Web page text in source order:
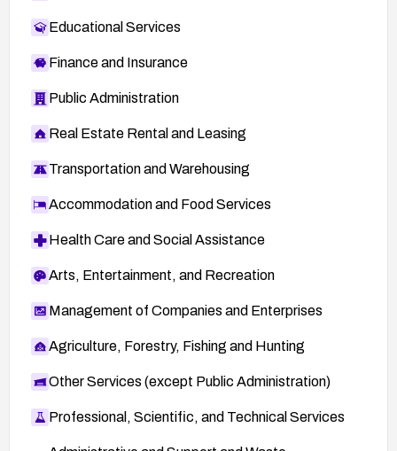
Educational Services
Finance and Insurance
Public Administration
Real Estate Rental and Leasing
Transportation and Warehousing
Accommodation and Food Services
Health Care and Social Assistance
Arts, Entertainment, and Recreation
Management of Companies and Enterprises
Agriculture, Forestry, Fishing and Hunting
Other Services (except Public Administration)
Professional, Scientific, and Technical Services